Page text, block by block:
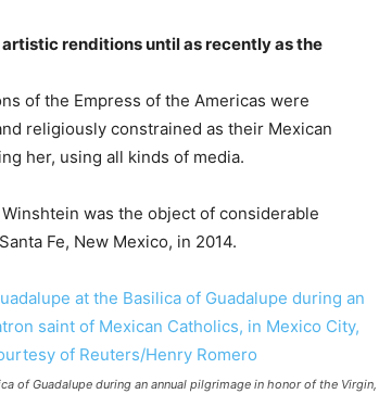
renditions until as recently as the
of the Empress of the Americas were
religiously constrained as their Mexican
her, using all kinds of media.
was the object of considerable
Fe, New Mexico, in 2014.
of Guadalupe during an annual pilgrimage in honor of the Virgin,